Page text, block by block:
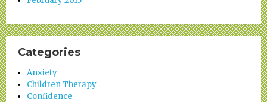
Categories
Anxiety
Children Therapy
Confidence